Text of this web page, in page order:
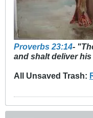
Proverbs 23:14-
and shalt deliver
All Unsaved Trash: